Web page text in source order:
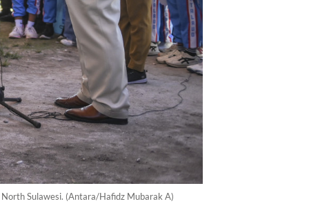
Sulawesi. (Antara/Hafidz Mubarak A)